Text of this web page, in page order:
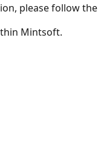
please follow
Mintsoft.